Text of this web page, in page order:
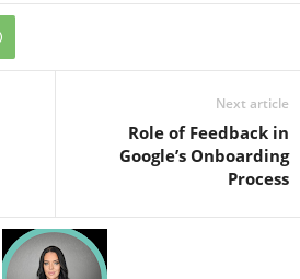
Next article
Role of Feedback in
Google’s Onboarding
Process